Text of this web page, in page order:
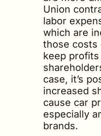
Union
labor
which are
those costs
keep
case, it’s
increased
cause car
especially
brands.